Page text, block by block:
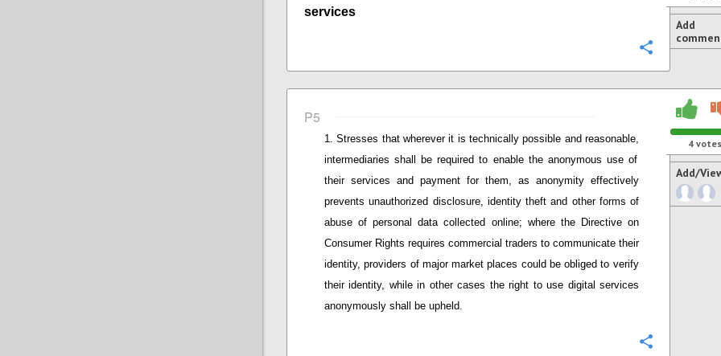
Configure
services
Add
P5
Stresses that wherever it is technically possible and reasonable,
intermediaries shall be required to enable the anonymous use of
their services and payment for them, as anonymity effectively
prevents unauthorized disclosure, identity theft and other forms of
abuse of personal data collected online; where the Directive on
Consumer Rights requires commercial traders to communicate their
identity, providers of major market places could be obliged to verify
their identity, while in other cases the right to use digital services
anonymously shall be upheld.
4votes
Add/